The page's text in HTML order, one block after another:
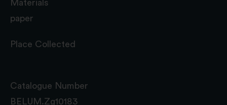
Materials
paper
Place Collected
Catalogue Number
BELUM.Zg10183